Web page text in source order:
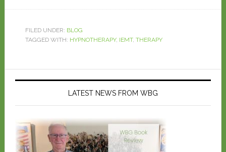
FILED UNDER: BLOG
TAGGED WITH: HYPNOTHERAPY, IEMT, THERAPY
LATEST NEWS FROM WBG